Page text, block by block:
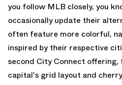
you follow MLB closely, you
occasionally update their
often feature more colorful,
inspired by their respective
second City Connect offering,
capital's grid layout and